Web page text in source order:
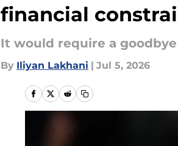
financial
It would require a
By Iliyan Lakhani | Jul 5, 2026